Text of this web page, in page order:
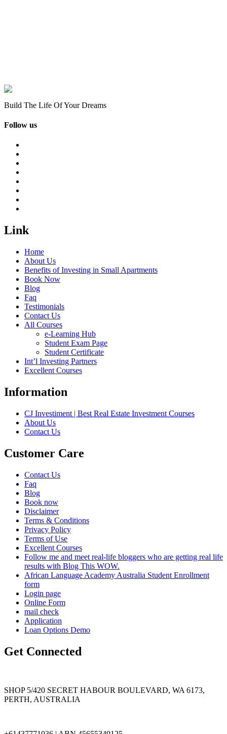
Build The Life Of Your Dreams
Follow us
Link
Home
About Us
Benefits of Investing in Small Apartments
Book Now
Blog
Faq
Testimonials
Contact Us
All Courses
e-Learning Hub
Student Exam Page
Student Certificate
Int’l Investing Partners
Excellent Courses
Information
CJ Investiment | Best Real Estate Investment Courses
About Us
Contact Us
Customer Care
Contact Us
Faq
Blog
Book now
Disclaimer
Terms & Conditions
Privacy Policy
Terms of Use
Excellent Courses
Follow me and meet real-life bloggers who are getting real life
results with Blog This WOW.
African Language Academy Australia Student Enrollment
form
Login page
Online Form
mail check
Application
Loan Options Demo
Get Connected
SHOP 5/420 SECRET HABOUR BOULEVARD, WA 6173,
PERTH, AUSTRALIA